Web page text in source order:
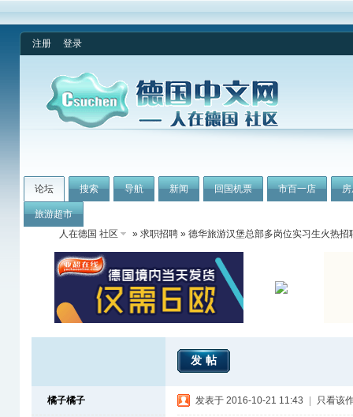
注册 登录
论坛 搜索 导航 新闻 回国机票 市百一店
旅游超市
人在德国 社区
» 求职招聘 » 德华旅游汉堡总部多岗位实习生火热招
发帖
橘子橘子 发表于 2016-10-21 11:43 只看该